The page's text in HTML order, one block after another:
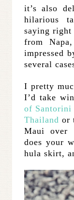
it’s also
hilarious
saying right
from
impressed
several
I pretty
I’d take
of Santorini
Thailand or
Maui over
does your
hula skirt,